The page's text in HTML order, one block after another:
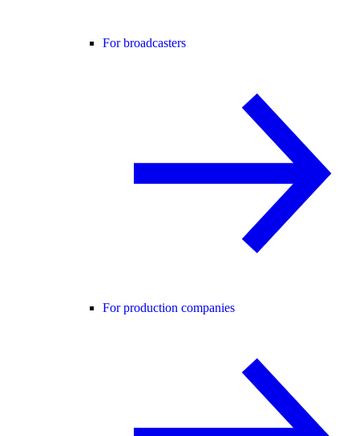
For broadcasters
For production companies